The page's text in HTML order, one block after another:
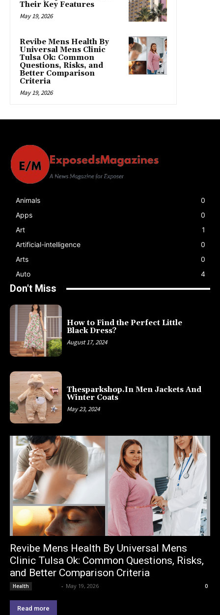
Their Key Features
May 19, 2026
Revibe Mens Health By
Universal Mens Clinic
Tulsa Ok: Common
Questions, Risks, and
Better Comparison
Criteria
May 19, 2026
Animals
0
Apps
0
Art
1
Artificial-intelligence
0
Arts
0
Auto
4
Don't Miss
How to Find the Perfect Little
Black Dress?
August 17, 2024
Thesparkshop.In Men Jackets And
Winter Coats
May 23, 2024
Revibe Mens Health By Universal Mens
Clinic Tulsa Ok: Common Questions, Risks,
and Better Comparison Criteria
Health - May 19, 2026 0
Read more